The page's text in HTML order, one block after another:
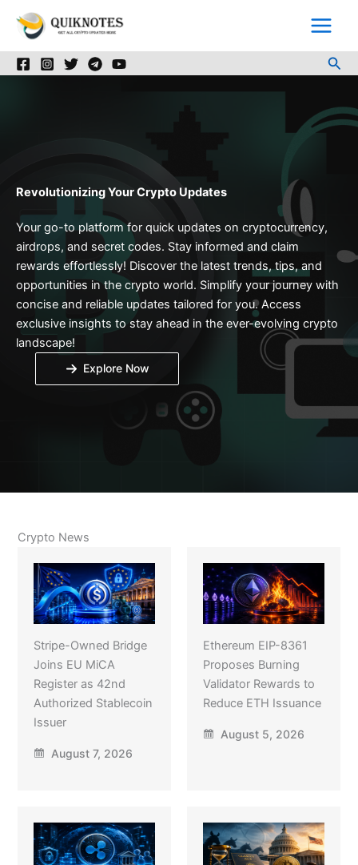
Revolutionizing Your Crypto Updates
Your go-to platform for quick updates on cryptocurrency,
airdrops, and secret codes. Stay informed and claim
rewards effortlessly! Discover the latest trends, tips, and
opportunities in the crypto world. Simplify your journey with
concise and reliable updates tailored for you. Access
exclusive insights to stay ahead in the ever-evolving crypto
landscape!
Explore Now
Crypto News
Stripe-Owned Bridge
Joins EU MiCA
Register as 42nd
Authorized Stablecoin
Issuer
August 7, 2026
Ethereum EIP-8361
Proposes Burning
Validator Rewards to
Reduce ETH Issuance
August 5, 2026